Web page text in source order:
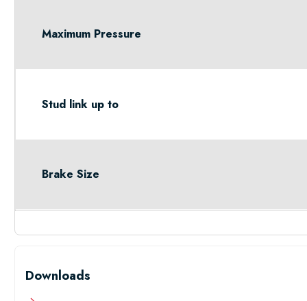
Maximum Pressure
Stud link up to
Brake Size
Downloads